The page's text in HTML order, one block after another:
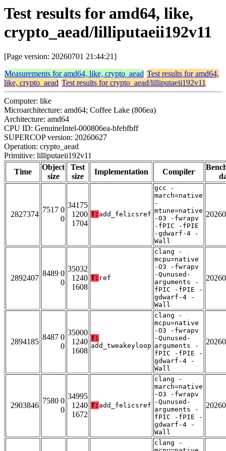
Test results for amd64, like,
crypto_aead/lilliputaeii192v11
[Page version: 20260701 21:44:21]
Measurements for amd64, like, crypto_aead Test results for amd64,
like, crypto_aead Test results for crypto_aead/lilliputaeii192v11
Computer: like
Microarchitecture: amd64; Coffee Lake (806ea)
Architecture: amd64
CPU ID: GenuineIntel-000806ea-bfebfbff
SUPERCOP version: 20260627
Operation: crypto_aead
Primitive: lilliputaeii192v11
Time
Object
size
Test
size
Implementation Compiler
2827374
7517 0
0
34175
1200
1704
T: add_felicsref
gcc -
march=native
-
mtune=native
-O3 -fwrapv
-fPIC -fPIE
-gdwarf-4 -
Wall
2892407
8489 0
0
35032
1240
1608
T: ref
clang -
mcpu=native
-O3 -fwrapv
-Qunused-
arguments -
fPIC -fPIE -
gdwarf-4 -
Wall
2894185
8487 0
0
35000
1240
1608
T:
add_tweakeyloop
clang -
mcpu=native
-O3 -fwrapv
-Qunused-
arguments -
fPIC -fPIE -
gdwarf-4 -
Wall
2903846
7580 0
0
34995
1240
1672
T: add_felicsref
clang -
march=native
-O3 -fwrapv
-Qunused-
arguments -
fPIC -fPIE -
gdwarf-4 -
Wall
clang -